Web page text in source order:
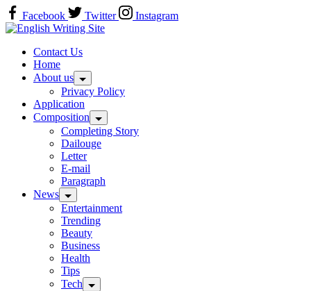
Skip
to
content
Facebook Twitter
Instagram
Home
Contact Us
Home
About us
Privacy Policy
Application
Composition
Completing Story
Dailouge
Letter
E-mail
Paragraph
News
Entertainment
Trending
Beauty
Business
Health
Tips
Tech